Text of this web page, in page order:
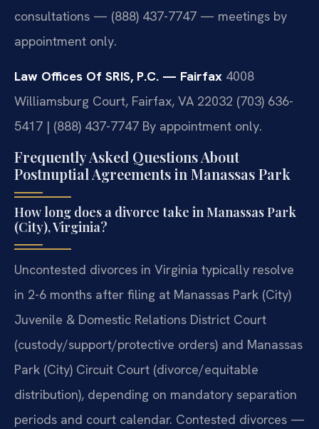
consultations — (888) 437-7747 — meetings by
appointment only.
Law Offices Of SRIS, P.C. — Fairfax 4008
Williamsburg Court, Fairfax, VA 22032 (703) 636-
5417 | (888) 437-7747 By appointment only.
Frequently Asked Questions About
Postnuptial Agreements in Manassas Park
How long does a divorce take in Manassas Park
(City), Virginia?
Uncontested divorces in Virginia typically resolve
in 2-6 months after filing at Manassas Park (City)
Juvenile & Domestic Relations District Court
(custody/support/protective orders) and Manassas
Park (City) Circuit Court (divorce/equitable
distribution), depending on mandatory separation
periods and court calendar. Contested divorces —